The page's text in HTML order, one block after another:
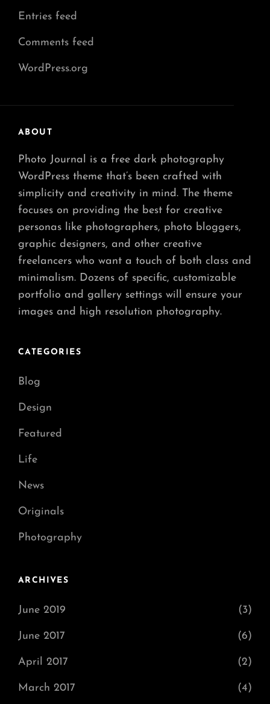
Entries feed
Comments feed
WordPress.org
ABOUT
Photo Journal is a free dark photography
WordPress theme that’s been crafted with
simplicity and creativity in mind. The theme
focuses on providing the best for creative
personas like photographers, photo bloggers,
graphic designers, and other creative
freelancers who want a touch of both class and
minimalism. Dozens of specific, customizable
portfolio and gallery settings will ensure your
images and high resolution photography.
CATEGORIES
Blog
Design
Featured
Life
News
Originals
Photography
ARCHIVES
June 2019 (3)
June 2017 (6)
April 2017 (2)
March 2017 (4)